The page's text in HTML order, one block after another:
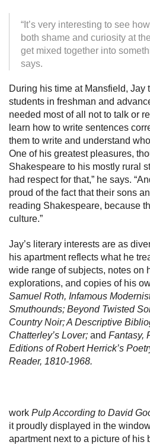
“It’s very interesting to see
both shame and curiosity at
get mixed together into
says.
During his time at Mansfield, Jay
students in freshman and
needed most of all not to talk or
learn how to write sentences
them to write and understand
One of his greatest pleasures,
Shakespeare to his mostly rural
had respect for that,” he says.
proud of the fact that their sons
reading Shakespeare, because
culture.”
Jay’s literary interests are as
his apartment reflects what he
wide range of subjects, notes on
explorations, and copies of his
Samuel Roth, Infamous
Smuthounds; Beyond Twisted
Country Noir; A Descriptive
Chatterley’s Lover; and Fantasy,
Editions of Robert Herrick’s
Reader, 1810-1968.
work Pulp According to David
it proudly displayed in the
apartment next to a picture of his